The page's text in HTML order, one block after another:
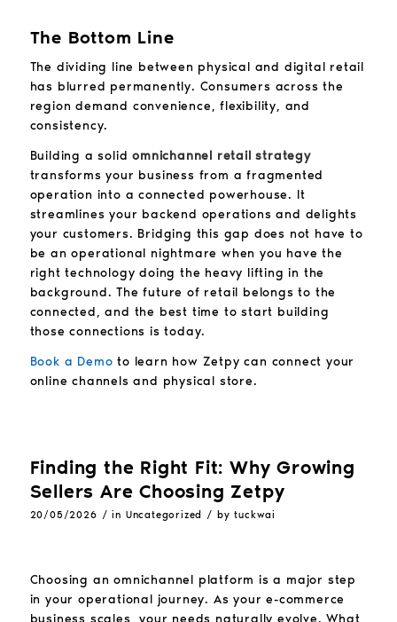
The Bottom Line
The dividing line between physical and digital retail
has blurred permanently. Consumers across the
region demand convenience, flexibility, and
consistency.
Building a solidomnichannel retail strategy
transforms your business from a fragmented
operation into a connected powerhouse. It
streamlines your backend operations and delights
your customers. Bridging this gap does not have to
be an operational nightmare when you have the
right technology doing the heavy lifting in the
background. The future of retail belongs to the
connected, and the best time to start building
those connections is today.
Book a Demo to learn how Zetpy can connect your
online channels and physical store.
Finding the Right Fit: Why Growing
Sellers Are Choosing Zetpy
20/05/2026 / in Uncategorized / bytuckwai
Choosing an omnichannel platform is a major step
in your operational journey. As your e-commerce